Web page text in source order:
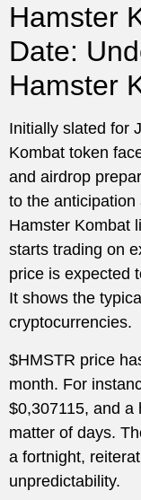
Hamster
Date:
Hamster
Initially slated for
Kombat token
and airdrop
to the
Hamster Kombat
starts trading on
price is expected
It shows the
cryptocurrencies.
$HMSTR price
month. For
$0,307115, and a
matter of days.
a fortnight,
unpredictability.